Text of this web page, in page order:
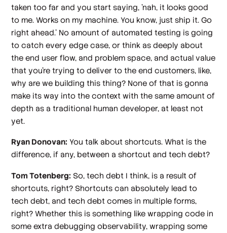
taken too far and you start saying, 'nah, it looks good
to me. Works on my machine. You know, just ship it. Go
right ahead.' No amount of automated testing is going
to catch every edge case, or think as deeply about
the end user flow, and problem space, and actual value
that you're trying to deliver to the end customers, like,
why are we building this thing? None of that is gonna
make its way into the context with the same amount of
depth as a traditional human developer, at least not
yet.
Ryan Donovan: You talk about shortcuts. What is the
difference, if any, between a shortcut and tech debt?
Tom Totenberg: So, tech debt I think, is a result of
shortcuts, right? Shortcuts can absolutely lead to
tech debt, and tech debt comes in multiple forms,
right? Whether this is something like wrapping code in
some extra debugging observability, wrapping some